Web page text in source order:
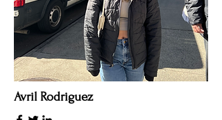
Avril Rodriguez